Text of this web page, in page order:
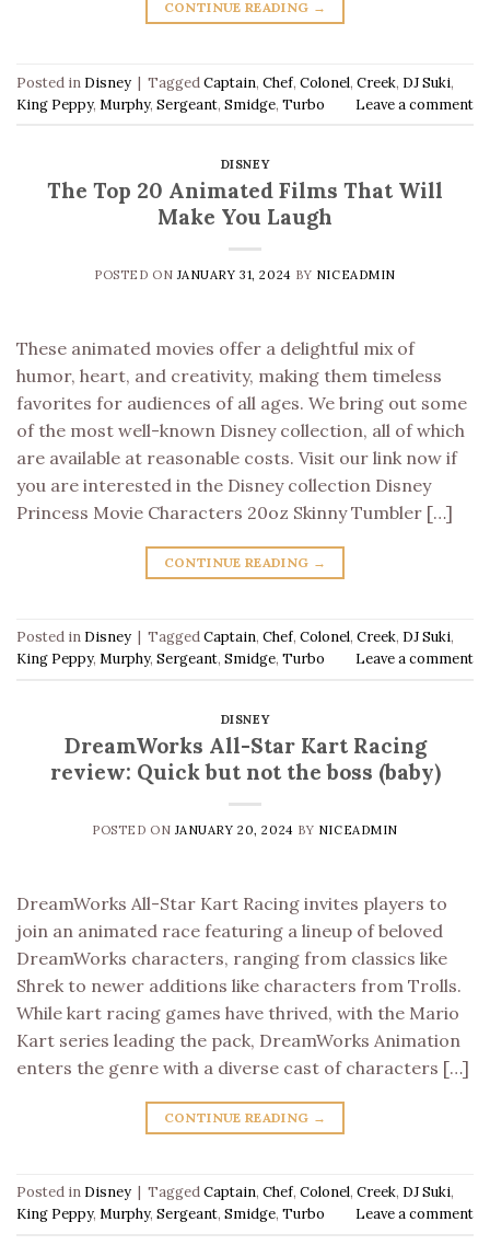
CONTINUE READING →
Posted in Disney | TaggedCaptain, Chef, Colonel, Creek, DJ Suki,
King Peppy, Murphy, Sergeant, Smidge, Turbo Leave a comment
DISNEY
The Top 20 Animated Films That Will
Make You Laugh
POSTED ON JANUARY 31, 2024 BY NICEADMIN
These animated movies offer a delightful mix of
humor, heart, and creativity, making them timeless
favorites for audiences of all ages. We bring out some
of the most well-known Disney collection, all of which
are available at reasonable costs. Visit our link now if
you are interested in the Disney collection Disney
Princess Movie Characters 20oz Skinny Tumbler […]
CONTINUE READING →
Posted in Disney | TaggedCaptain, Chef, Colonel, Creek, DJ Suki,
King Peppy, Murphy, Sergeant, Smidge, Turbo Leave a comment
DISNEY
DreamWorks All-Star Kart Racing
review: Quick but not the boss (baby)
POSTED ON JANUARY 20, 2024 BY NICEADMIN
DreamWorks All-Star Kart Racing invites players to
join an animated race featuring a lineup of beloved
DreamWorks characters, ranging from classics like
Shrek to newer additions like characters from Trolls.
While kart racing games have thrived, with the Mario
Kart series leading the pack, DreamWorks Animation
enters the genre with a diverse cast of characters […]
CONTINUE READING →
Posted in Disney | TaggedCaptain, Chef, Colonel, Creek, DJ Suki,
King Peppy, Murphy, Sergeant, Smidge, Turbo Leave a comment